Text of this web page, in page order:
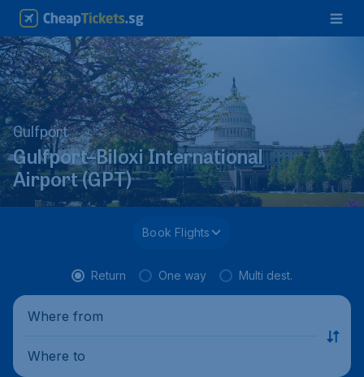
Gulfport
Gulfport–Biloxi International
Airport (GPT)
Book Flights
Return One way Multi dest.
Where from
Where to